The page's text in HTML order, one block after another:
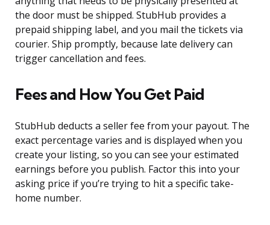
the door must be shipped. StubHub provides a
prepaid shipping label, and you mail the tickets via
courier. Ship promptly, because late delivery can
trigger cancellation and fees.
Fees and How You Get Paid
StubHub deducts a seller fee from your payout. The
exact percentage varies and is displayed when you
create your listing, so you can see your estimated
earnings before you publish. Factor this into your
asking price if you’re trying to hit a specific take-
home number.